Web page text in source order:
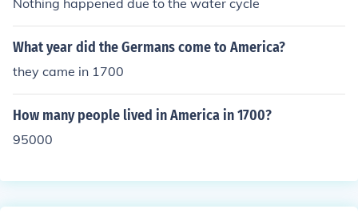
Nothing happened due to the water cycle
What year did the Germans come to America?
they came in 1700
How many people lived in America in 1700?
95000